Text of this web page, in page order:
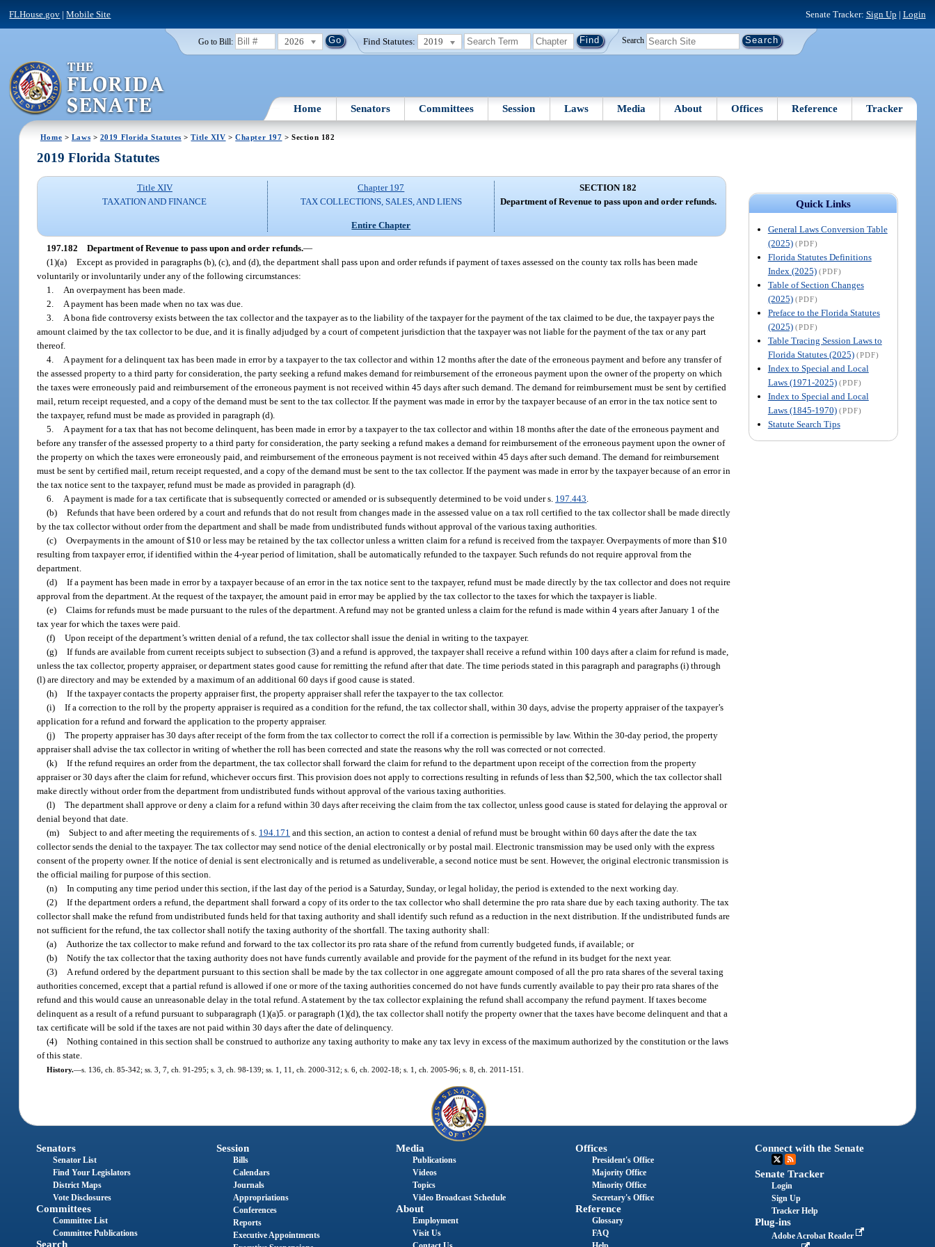
FLHouse.gov |Mobile Site Senate Tracker: Sign Up | Login
Go to Bill: 2026 Find Statutes: 2019 Search
Home Senators Committees Session Laws Media About Offices Reference Tracker
Home > Laws > 2019 Florida Statutes >Title XIV >Chapter 197 > Section 182
Quick Links
General Laws Conversion Table
(2025) (PDF)
Florida Statutes Definitions
Index (2025) (PDF)
Table of Section Changes
(2025) (PDF)
Preface to the Florida Statutes
(2025) (PDF)
Table Tracing Session Laws to
Florida Statutes (2025) (PDF)
Index to Special and Local
Laws (1971-2025) (PDF)
Index to Special and Local
Laws (1845-1970) (PDF)
Statute Search Tips
2019 Florida Statutes
Title XIV
TAXATION AND FINANCE
Chapter 197
TAX COLLECTIONS, SALES, AND LIENS
Entire Chapter
SECTION 182
Department of Revenue to pass upon and order refunds.
197.182 Department of Revenue to pass upon and order refunds.—
(1)(a) Except as provided in paragraphs (b), (c), and (d), the department shall pass upon and order refunds if payment of taxes assessed on the county tax rolls has been made
voluntarily or involuntarily under any of the following circumstances:
1.
An overpayment has been made.
2.
A payment has been made when no tax was due.
3.
A bona fide controversy exists between the tax collector and the taxpayer as to the liability of the taxpayer for the payment of the tax claimed to be due, the taxpayer pays the
amount claimed by the tax collector to be due, and it is finally adjudged by a court of competent jurisdiction that the taxpayer was not liable for the payment of the tax or any part
thereof.
4.
A payment for a delinquent tax has been made in error by a taxpayer to the tax collector and within 12 months after the date of the erroneous payment and before any transfer of
the assessed property to a third party for consideration, the party seeking a refund makes demand for reimbursement of the erroneous payment upon the owner of the property on which
the taxes were erroneously paid and reimbursement of the erroneous payment is not received within 45 days after such demand. The demand for reimbursement must be sent by certified
mail, return receipt requested, and a copy of the demand must be sent to the tax collector. If the payment was made in error by the taxpayer because of an error in the tax notice sent to
the taxpayer, refund must be made as provided in paragraph (d).
5.
A payment for a tax that has not become delinquent, has been made in error by a taxpayer to the tax collector and within 18 months after the date of the erroneous payment and
before any transfer of the assessed property to a third party for consideration, the party seeking a refund makes a demand for reimbursement of the erroneous payment upon the owner of
the property on which the taxes were erroneously paid, and reimbursement of the erroneous payment is not received within 45 days after such demand. The demand for reimbursement
must be sent by certified mail, return receipt requested, and a copy of the demand must be sent to the tax collector. If the payment was made in error by the taxpayer because of an error in
the tax notice sent to the taxpayer, refund must be made as provided in paragraph (d).
6.
A payment is made for a tax certificate that is subsequently corrected or amended or is subsequently determined to be void under s. 197.443
(b) Refunds that have been ordered by a court and refunds that do not result from changes made in the assessed value on a tax roll certified to the tax collector shall be made directly
by the tax collector without order from the department and shall be made from undistributed funds without approval of the various taxing authorities.
(c) Overpayments in the amount of $10 or less may be retained by the tax collector unless a written claim for a refund is received from the taxpayer. Overpayments of more than $10
resulting from taxpayer error, if identified within the 4-year period of limitation, shall be automatically refunded to the taxpayer. Such refunds do not require approval from the
department.
(d) If a payment has been made in error by a taxpayer because of an error in the tax notice sent to the taxpayer, refund must be made directly by the tax collector and does not require
approval from the department. At the request of the taxpayer, the amount paid in error may be applied by the tax collector to the taxes for which the taxpayer is liable.
(e) Claims for refunds must be made pursuant to the rules of the department. A refund may not be granted unless a claim for the refund is made within 4 years after January 1 of the
tax year for which the taxes were paid.
(f) Upon receipt of the department’s written denial of a refund, the tax collector shall issue the denial in writing to the taxpayer.
(g) If funds are available from current receipts subject to subsection (3) and a refund is approved, the taxpayer shall receive a refund within 100 days after a claim for refund is made,
unless the tax collector, property appraiser, or department states good cause for remitting the refund after that date. The time periods stated in this paragraph and paragraphs (i) through
(l) are directory and may be extended by a maximum of an additional 60 days if good cause is stated.
(h) If the taxpayer contacts the property appraiser first, the property appraiser shall refer the taxpayer to the tax collector.
(i) If a correction to the roll by the property appraiser is required as a condition for the refund, the tax collector shall, within 30 days, advise the property appraiser of the taxpayer’s
application for a refund and forward the application to the property appraiser.
(j) The property appraiser has 30 days after receipt of the form from the tax collector to correct the roll if a correction is permissible by law. Within the 30-day period, the property
appraiser shall advise the tax collector in writing of whether the roll has been corrected and state the reasons why the roll was corrected or not corrected.
(k) If the refund requires an order from the department, the tax collector shall forward the claim for refund to the department upon receipt of the correction from the property
appraiser or 30 days after the claim for refund, whichever occurs first. This provision does not apply to corrections resulting in refunds of less than $2,500, which the tax collector shall
make directly without order from the department from undistributed funds without approval of the various taxing authorities.
(l) The department shall approve or deny a claim for a refund within 30 days after receiving the claim from the tax collector, unless good cause is stated for delaying the approval or
denial beyond that date.
(m) Subject to and after meeting the requirements of s. 194.171 and this section, an action to contest a denial of refund must be brought within 60 days after the date the tax
collector sends the denial to the taxpayer. The tax collector may send notice of the denial electronically or by postal mail. Electronic transmission may be used only with the express
consent of the property owner. If the notice of denial is sent electronically and is returned as undeliverable, a second notice must be sent. However, the original electronic transmission is
the official mailing for purpose of this section.
(n) In computing any time period under this section, if the last day of the period is a Saturday, Sunday, or legal holiday, the period is extended to the next working day.
(2) If the department orders a refund, the department shall forward a copy of its order to the tax collector who shall determine the pro rata share due by each taxing authority. The tax
collector shall make the refund from undistributed funds held for that taxing authority and shall identify such refund as a reduction in the next distribution. If the undistributed funds are
not sufficient for the refund, the tax collector shall notify the taxing authority of the shortfall. The taxing authority shall:
(a)
Authorize the tax collector to make refund and forward to the tax collector its pro rata share of the refund from currently budgeted funds, if available; or
(b) Notify the tax collector that the taxing authority does not have funds currently available and provide for the payment of the refund in its budget for the next year.
(3)
A refund ordered by the department pursuant to this section shall be made by the tax collector in one aggregate amount composed of all the pro rata shares of the several taxing
authorities concerned, except that a partial refund is allowed if one or more of the taxing authorities concerned do not have funds currently available to pay their pro rata shares of the
refund and this would cause an unreasonable delay in the total refund. A statement by the tax collector explaining the refund shall accompany the refund payment. If taxes become
delinquent as a result of a refund pursuant to subparagraph (1)(a)5. or paragraph (1)(d), the tax collector shall notify the property owner that the taxes have become delinquent and that a
tax certificate will be sold if the taxes are not paid within 30 days after the date of delinquency.
(4) Nothing contained in this section shall be construed to authorize any taxing authority to make any tax levy in excess of the maximum authorized by the constitution or the laws
of this state.
History.—s. 136, ch. 85-342; ss. 3, 7, ch. 91-295; s. 3, ch. 98-139; ss. 1, 11, ch. 2000-312; s. 6, ch. 2002-18; s. 1, ch. 2005-96; s. 8, ch. 2011-151.
Senators
Senator List
Find Your Legislators
District Maps
Vote Disclosures
Committees
Committee List
Committee Publications
Search
Session
Bills
Calendars
Journals
Appropriations
Conferences
Reports
Executive Appointments
Media
Publications
Videos
Topics
Video Broadcast Schedule
About
Employment
Visit Us
Offices
President's Office
Majority Office
Minority Office
Secretary's Office
Reference
Glossary
FAQ
Connect with the Senate
Senate Tracker
Login
Sign Up
Tracker Help
Plug-ins
Adobe Acrobat Reader